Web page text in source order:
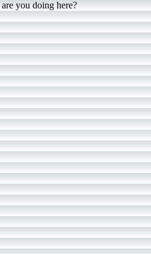
you doing here?